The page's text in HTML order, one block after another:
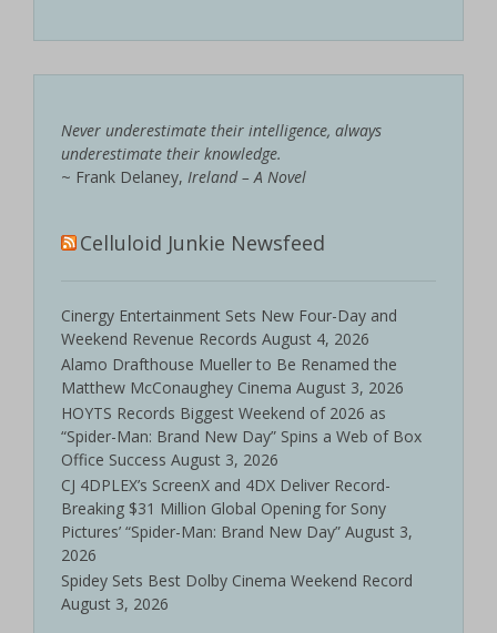
Never underestimate their intelligence, always
underestimate their knowledge.
~ Frank Delaney, Ireland – A Novel
Celluloid Junkie Newsfeed
Cinergy Entertainment Sets New Four-Day and
Weekend Revenue Records August 4, 2026
Alamo Drafthouse Mueller to Be Renamed the
Matthew McConaughey Cinema August 3, 2026
HOYTS Records Biggest Weekend of 2026 as
“Spider-Man: Brand New Day” Spins a Web of Box
Office Success August 3, 2026
CJ 4DPLEX’s ScreenX and 4DX Deliver Record-
Breaking $31 Million Global Opening for Sony
Pictures’ “Spider-Man: Brand New Day” August 3,
2026
Spidey Sets Best Dolby Cinema Weekend Record
August 3, 2026